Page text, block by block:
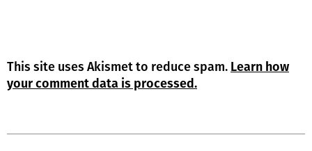
This site uses Akismet to reduce spam. Learn how
your comment data is processed.